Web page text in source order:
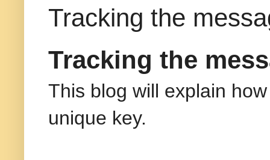
Tracking the
Tracking the
This blog will explain
unique key.